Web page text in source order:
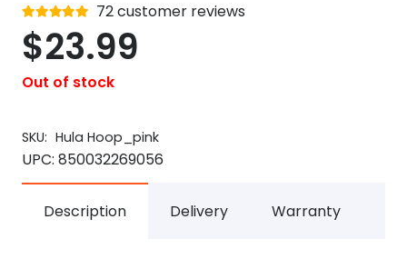
Rated
4.8
out of 5
72customer reviews
$23.99
Out of stock
SKU: Hula Hoop_pink
UPC: 850032269056
Description Delivery Warranty